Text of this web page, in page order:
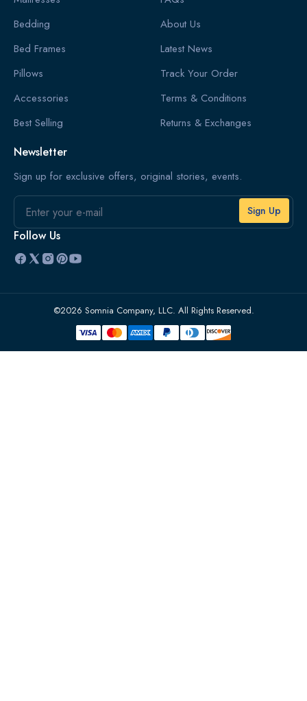
Bedding
Bed Frames
Pillows
Accessories
Best Selling
About Us
Latest News
Track Your Order
Terms & Conditions
Returns & Exchanges
Newsletter
Sign up for exclusive offers, original stories, events.
Email
Follow Us
©2026 Somnia Company, LLC. All Rights Reserved.